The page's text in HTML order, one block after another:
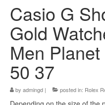
Casio G
Gold
Men
50 37
by admingd | posted in: Rolex